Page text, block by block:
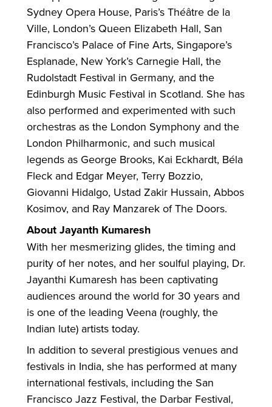
Sydney Opera House, Paris’s Théâtre de la
Ville, London’s Queen Elizabeth Hall, San
Francisco’s Palace of Fine Arts, Singapore’s
Esplanade, New York’s Carnegie Hall, the
Rudolstadt Festival in Germany, and the
Edinburgh Music Festival in Scotland. She has
also performed and experimented with such
orchestras as the London Symphony and the
London Philharmonic, and such musical
legends as George Brooks, Kai Eckhardt, Béla
Fleck and Edgar Meyer, Terry Bozzio,
Giovanni Hidalgo, Ustad Zakir Hussain, Abbos
Kosimov, and Ray Manzarek of The Doors.
About Jayanth Kumaresh
With her mesmerizing glides, the timing and
purity of her notes, and her soulful playing, Dr.
Jayanthi Kumaresh has been captivating
audiences around the world for 30 years and
is one of the leading Veena (roughly, the
Indian lute) artists today.
In addition to several prestigious venues and
festivals in India, she has performed at many
international festivals, including the San
Francisco Jazz Festival, the Darbar Festival,